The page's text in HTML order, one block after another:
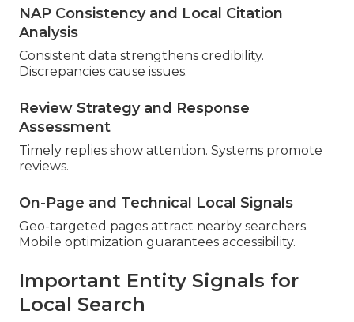
NAP Consistency and Local Citation
Analysis
Consistent data strengthens credibility.
Discrepancies cause issues.
Review Strategy and Response
Assessment
Timely replies show attention. Systems promote
reviews.
On-Page and Technical Local Signals
Geo-targeted pages attract nearby searchers.
Mobile optimization guarantees accessibility.
Important Entity Signals for
Local Search